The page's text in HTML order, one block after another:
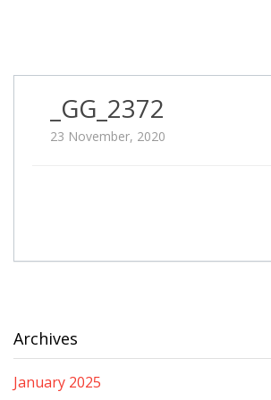
_GG_2372
23 November, 2020
Archives
January 2025